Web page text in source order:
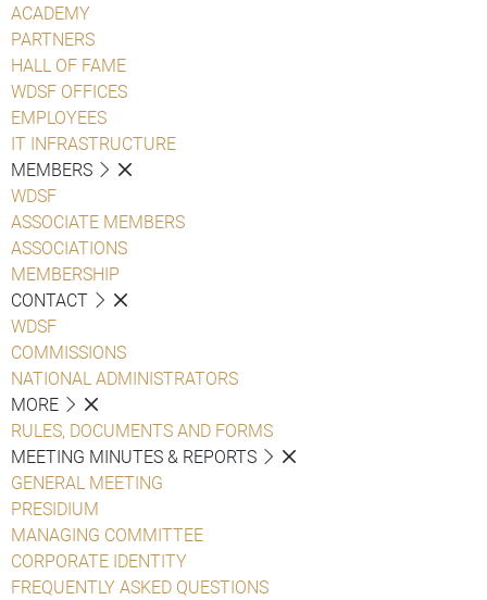
ACADEMY
PARTNERS
HALL OF FAME
WDSF OFFICES
EMPLOYEES
IT INFRASTRUCTURE
MEMBERS
WDSF
ASSOCIATE MEMBERS
ASSOCIATIONS
MEMBERSHIP
CONTACT
WDSF
COMMISSIONS
NATIONAL ADMINISTRATORS
MORE
RULES, DOCUMENTS AND FORMS
MEETING MINUTES & REPORTS
GENERAL MEETING
PRESIDIUM
MANAGING COMMITTEE
CORPORATE IDENTITY
FREQUENTLY ASKED QUESTIONS